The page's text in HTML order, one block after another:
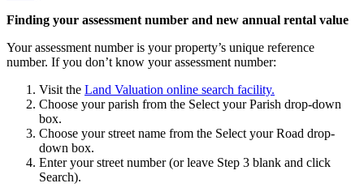
Finding your assessment number and new annual rental value
Your assessment number is your property’s unique reference
number. If you don’t know your assessment number:
Visit the Land Valuation online search facility.
Choose your parish from the Select your Parish drop-down
box.
Choose your street name from the Select your Road drop-
down box.
Enter your street number (or leave Step 3 blank and click
Search).